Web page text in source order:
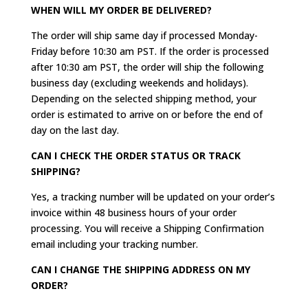
WHEN WILL MY ORDER BE DELIVERED?
The order will ship same day if processed Monday-
Friday before 10:30 am PST. If the order is processed
after 10:30 am PST, the order will ship the following
business day (excluding weekends and holidays).
Depending on the selected shipping method, your
order is estimated to arrive on or before the end of
day on the last day.
CAN I CHECK THE ORDER STATUS OR TRACK
SHIPPING?
Yes, a tracking number will be updated on your order’s
invoice within 48 business hours of your order
processing. You will receive a Shipping Confirmation
email including your tracking number.
CAN I CHANGE THE SHIPPING ADDRESS ON MY
ORDER?